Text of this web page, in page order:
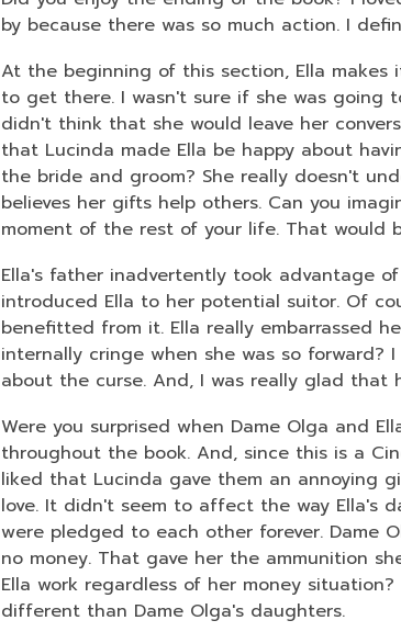
3
years
old
and
the
information
may
be
out
date.
by because there was so much action. I
At the beginning of this section, Ella
to get there. I wasn't sure if she was going
didn't think that she would leave her
that Lucinda made Ella be happy about
the bride and groom? She really doesn't
believes her gifts help others. Can you
moment of the rest of your life. That would
Ella's father inadvertently took advantage
introduced Ella to her potential suitor. Of
benefitted from it. Ella really embarrassed
internally cringe when she was so forward?
about the curse. And, I was really glad
Were you surprised when Dame Olga and
throughout the book. And, since this is a
liked that Lucinda gave them an annoying
love. It didn't seem to affect the way Ella's
were pledged to each other forever. Dame
no money. That gave her the ammunition
Ella work regardless of her money
different than Dame Olga's daughters.